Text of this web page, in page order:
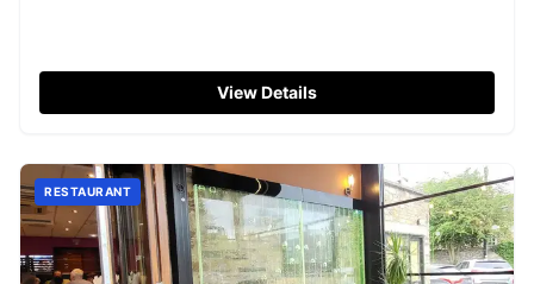
View Details
RESTAURANT